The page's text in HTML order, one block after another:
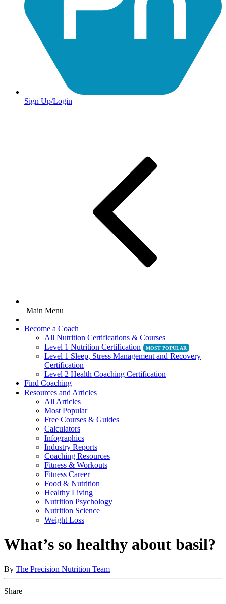
Sign Up/Login
Main Menu
Become a Coach
All Nutrition Certifications & Courses
Level 1 Nutrition Certification
Level 1 Sleep, Stress Management and Recovery
Certification
Level 2 Health Coaching Certification
Find Coaching
Resources and Articles
All Articles
Most Popular
Free Courses & Guides
Calculators
Infographics
Industry Reports
Coaching Resources
Fitness & Workouts
Fitness Career
Food & Nutrition
Healthy Living
Nutrition Psychology
Nutrition Science
Weight Loss
What’s so healthy about basil?
By The Precision Nutrition Team
Share